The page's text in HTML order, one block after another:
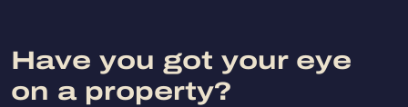
Have you got your eye
on a property?